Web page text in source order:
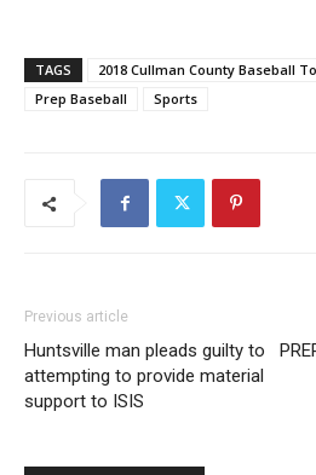
TAGS 2018 Cullman County Baseball
Prep Baseball
Sports
Previous article
Huntsville man pleads guilty to
attempting to provide material
support to ISIS